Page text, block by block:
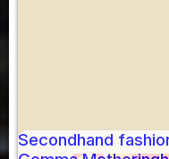
Secondhand